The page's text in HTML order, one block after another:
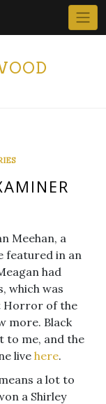
Meehan, a
featured in an
had
which was
Horror of the
more. Black
to me, and the
live here.
a lot to
a Shirley